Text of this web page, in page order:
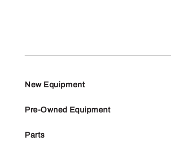
New Equipment
Pre-Owned Equipment
Parts